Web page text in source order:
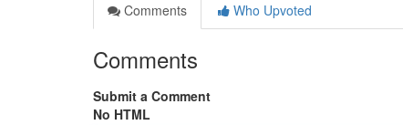
Comments
Who Upvoted
Comments
Submit a Comment
No HTML